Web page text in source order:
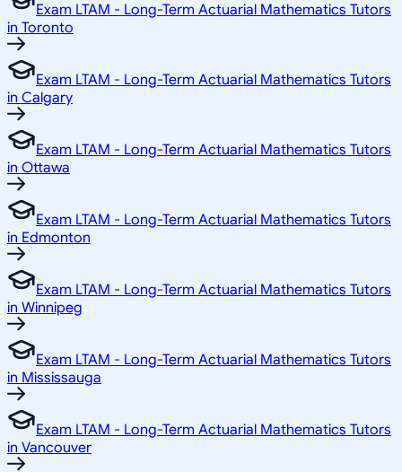
Exam LTAM - Long-Term Actuarial Mathematics Tutors
in Toronto
Exam LTAM - Long-Term Actuarial Mathematics Tutors
in Calgary
Exam LTAM - Long-Term Actuarial Mathematics Tutors
in Ottawa
Exam LTAM - Long-Term Actuarial Mathematics Tutors
in Edmonton
Exam LTAM - Long-Term Actuarial Mathematics Tutors
in Winnipeg
Exam LTAM - Long-Term Actuarial Mathematics Tutors
in Mississauga
Exam LTAM - Long-Term Actuarial Mathematics Tutors
in Vancouver